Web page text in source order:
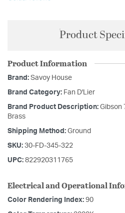
Product
Product Information
Brand: Savoy House
Brand Category: Fan D'Lier
Brand Product Description: Gibson
Brass
Shipping Method: Ground
SKU: 30-FD-345-322
UPC: 822920311765
Electrical and Operational
Color Rendering Index: 90